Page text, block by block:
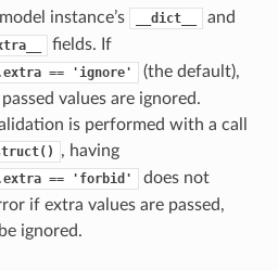
instance’s
__dict__ and
fields. If
== 'ignore'
(the default),
values are ignored.
is performed with a call
, having
== 'forbid'
does not
if extra values are passed,
ignored.